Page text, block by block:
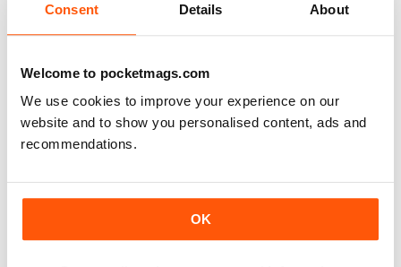
Consent Details About
Welcome to pocketmags.com
We use cookies to improve your experience on our
website and to show you personalised content, ads and
recommendations.
OK
read (many) Audiophile magazines...My first
impressions of Hi-Fi+ came from reading a printed
issue (unfortunately, landed to someone who should
have sent it back to me but didn't), but that issue
Great reviews, of important products, well-
written....very satisfied. Will re-activate my subscription
when it expires (in two month's time). Thanks a lot!